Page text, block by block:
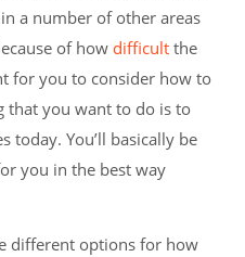
a number of other areas
of how difficultthe
for you to consider how to
that you want to do is to
today. You’ll basically be
you in the best way
different options for how